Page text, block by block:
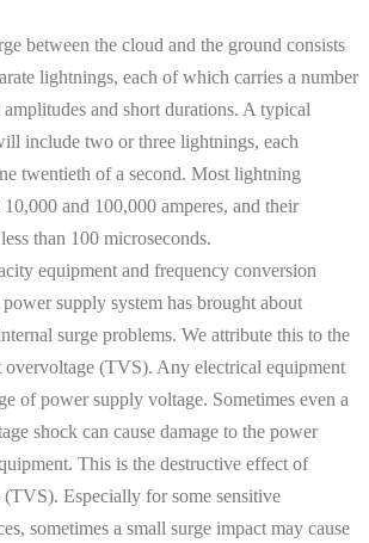
between the cloud and the ground consists
lightnings, each of which carries a number
and short durations. A typical
include two or three lightnings, each
twentieth of a second. Most lightning
and 100,000 amperes, and their
than 100 microseconds.
equipment and frequency conversion
supply system has brought about
surge problems. We attribute this to the
overvoltage (TVS). Any electrical equipment
of power supply voltage. Sometimes even a
shock can cause damage to the power
This is the destructive effect of
(TVS). Especially for some sensitive
sometimes a small surge impact may cause